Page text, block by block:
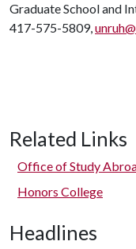
Graduate School and
417-575-5809,
Related Links
Office of Study
Honors College
Headlines